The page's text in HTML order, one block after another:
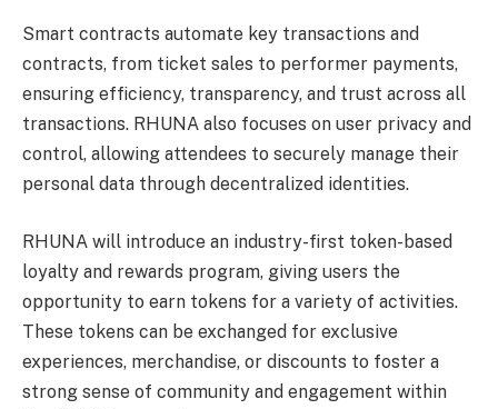
Smart contracts automate key transactions and
contracts, from ticket sales to performer payments,
ensuring efficiency, transparency, and trust across all
transactions. RHUNA also focuses on user privacy and
control, allowing attendees to securely manage their
personal data through decentralized identities.
RHUNA will introduce an industry-first token-based
loyalty and rewards program, giving users the
opportunity to earn tokens for a variety of activities.
These tokens can be exchanged for exclusive
experiences, merchandise, or discounts to foster a
strong sense of community and engagement within